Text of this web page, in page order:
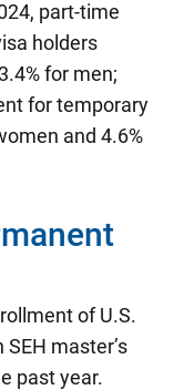
part-time
holders
for men;
for temporary
and 4.6%
of U.S.
master’s
past year.